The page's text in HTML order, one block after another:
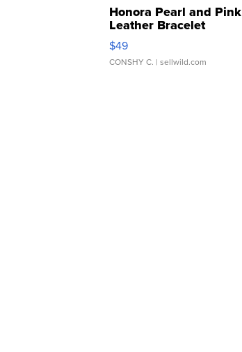
Honora Pearl and Pink
Leather Bracelet
Adjustable Buckle Clo...
$49
CONSHY C. | sellwild.com